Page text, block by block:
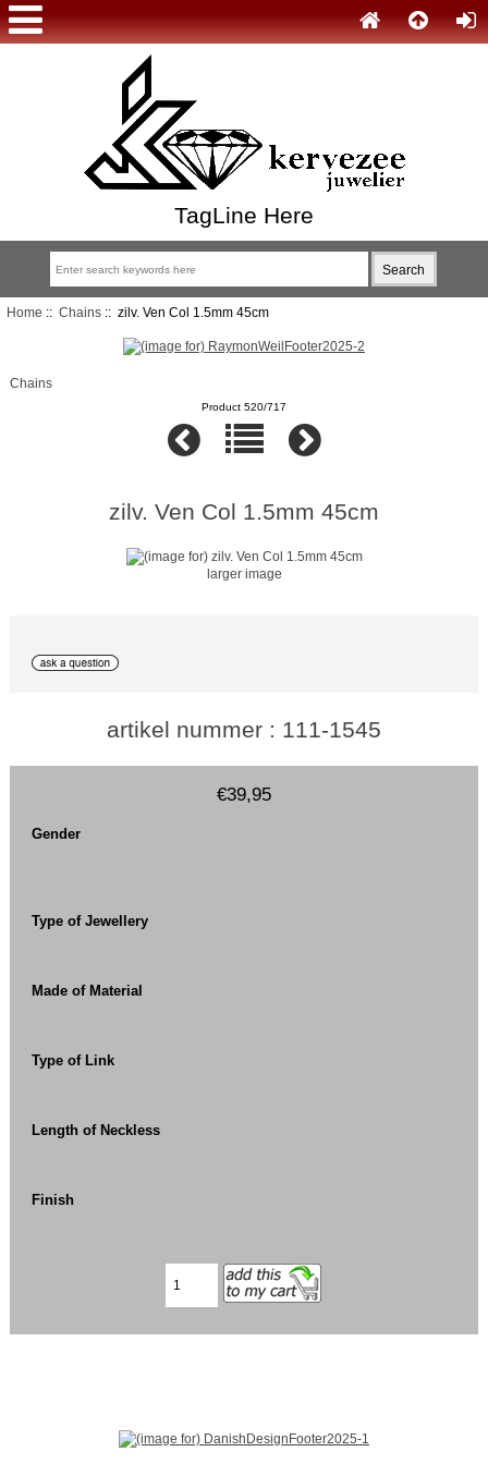
TagLine Here
Home :: Chains:: zilv. Ven Col 1.5mm 45cm
Chains
Product 520/717
zilv. Ven Col 1.5mm 45cm
larger image
artikel nummer : 111-1545
€39,95
Gender
Type of Jewellery
Made of Material
Type of Link
Length of Neckless
Finish